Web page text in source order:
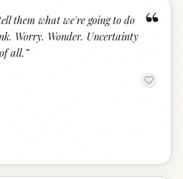
“
them what we're going to do
Worry. Wonder. Uncertainty
all. ”